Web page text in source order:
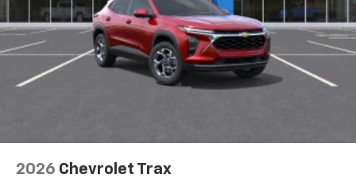
2026 Chevrolet Trax